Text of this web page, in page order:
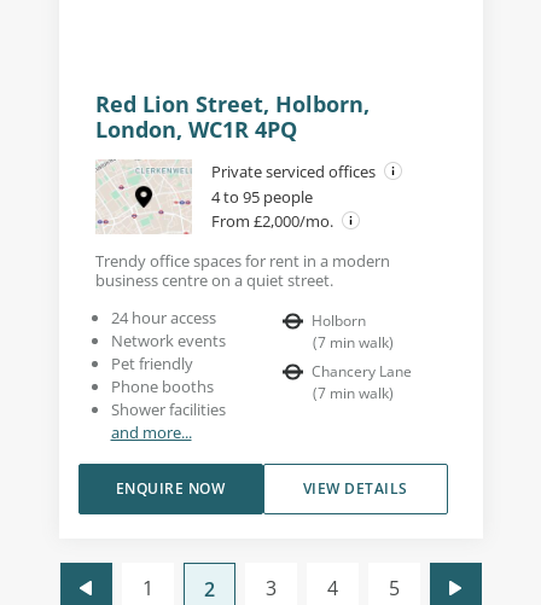
Red Lion Street, Holborn,
London, WC1R 4PQ
Private serviced offices
4 to 95 people
From £2,000/mo.
Trendy office spaces for rent in a modern
business centre on a quiet street.
24 hour access
Network events
Pet friendly
Phone booths
Shower facilities
and more...
Holborn
(7 min walk)
Chancery Lane
(7 min walk)
VIEW DETAILS
ENQUIRE NOW
1 2 3 4 5